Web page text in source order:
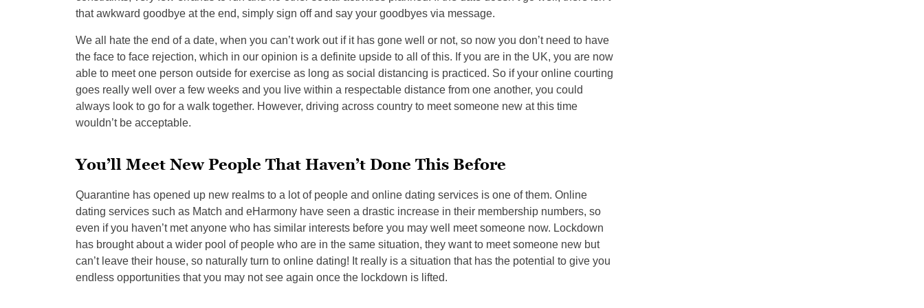
that awkward goodbye at the end, simply sign off and say your goodbyes via message.
We all hate the end of a date, when you can’t work out if it has gone well or not, so now you don’t need to have
the face to face rejection, which in our opinion is a definite upside to all of this. If you are in the UK, you are now
able to meet one person outside for exercise as long as social distancing is practiced. So if your online courting
goes really well over a few weeks and you live within a respectable distance from one another, you could
always look to go for a walk together. However, driving across country to meet someone new at this time
wouldn’t be acceptable.
You’ll Meet New People That Haven’t Done This Before
Quarantine has opened up new realms to a lot of people and online dating services is one of them. Online
dating services such as Match and eHarmony have seen a drastic increase in their membership numbers, so
even if you haven’t met anyone who has similar interests before you may well meet someone now. Lockdown
has brought about a wider pool of people who are in the same situation, they want to meet someone new but
can’t leave their house, so naturally turn to online dating! It really is a situation that has the potential to give you
endless opportunities that you may not see again once the lockdown is lifted.